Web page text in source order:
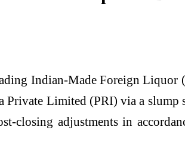
Indian-Made Foreign Liquor
Limited (PRI) via a slump
closing adjustments in